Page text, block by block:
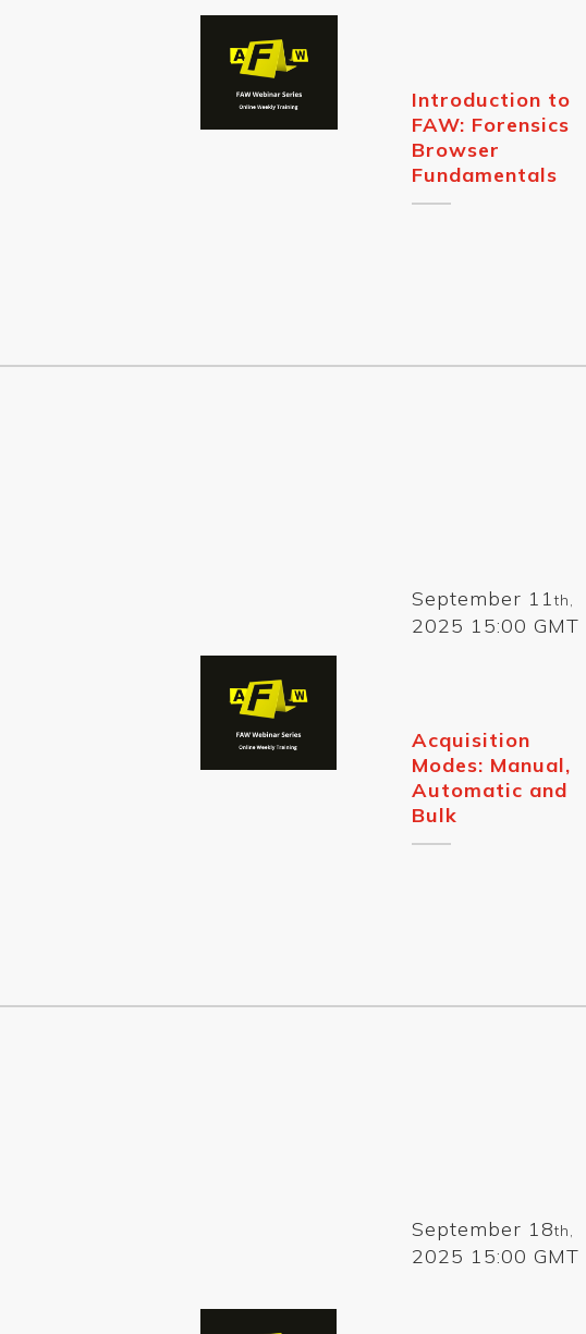
Introduction to
FAW: Forensics
Browser
Fundamentals
September 11th,
2025 15:00 GMT
Acquisition
Modes: Manual,
Automatic and
Bulk
September 18th,
2025 15:00 GMT